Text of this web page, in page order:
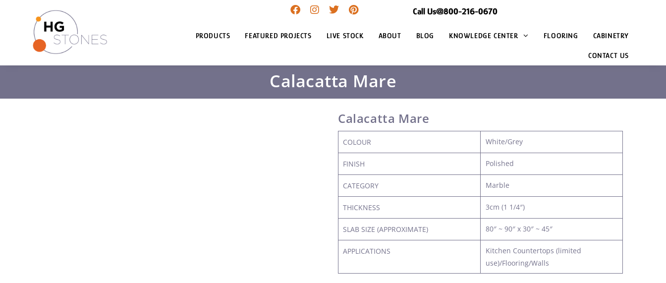
Call Us@800-216-0670
PRODUCTS FEATURED PROJECTS LIVE STOCK ABOUT BLOG KNOWLEDGE CENTER FLOORING CABINETRY
CONTACT US
Calacatta Mare
Calacatta Mare
COLOUR White/Grey
FINISH Polished
CATEGORY Marble
THICKNESS 3cm (1 1/4″)
SLAB SIZE (APPROXIMATE) 80″ ~ 90″ x 30″ ~ 45″
APPLICATIONS
Kitchen Countertops (limited
use)/Flooring/Walls